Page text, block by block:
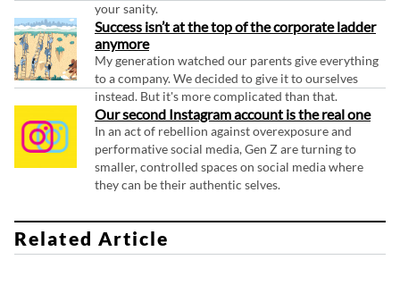
your sanity.
Success isn’t at the top of the corporate ladder
anymore
My generation watched our parents give everything
to a company. We decided to give it to ourselves
instead. But it's more complicated than that.
Our second Instagram account is the real one
In an act of rebellion against overexposure and
performative social media, Gen Z are turning to
smaller, controlled spaces on social media where
they can be their authentic selves.
Related Article